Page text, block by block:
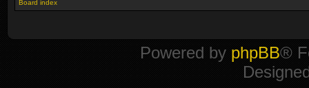
Board index
Powered by phpBB®